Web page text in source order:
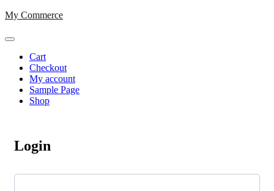
Skip
content
My Commerce
Cart
Checkout
My account
Sample Page
Shop
Login